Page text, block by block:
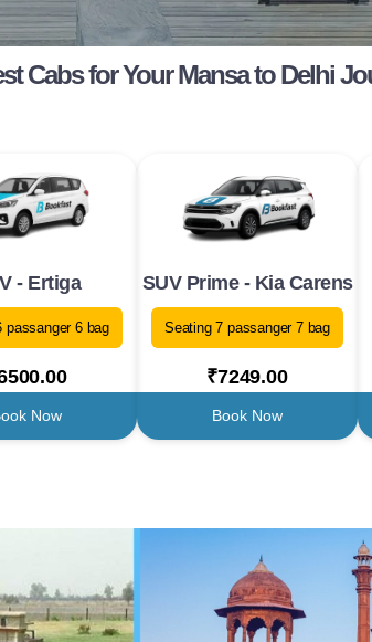
Cabs for Your Mansa to Delhi
- Ertiga
passanger 6 bag
Now
SUV Prime - Kia Carens
Seating 7 passanger 7 bag
₹7249.00
Book Now